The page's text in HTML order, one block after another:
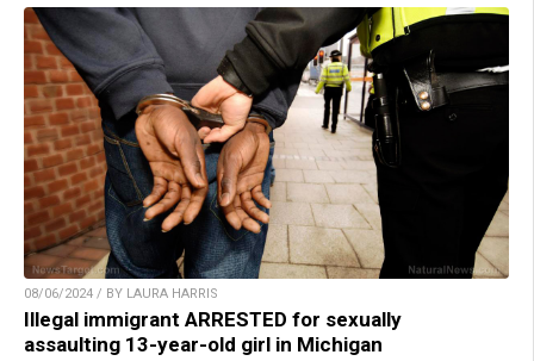
08/06/2024 / BY LAURA HARRIS
Illegal immigrant ARRESTED for sexually
assaulting 13-year-old girl in Michigan